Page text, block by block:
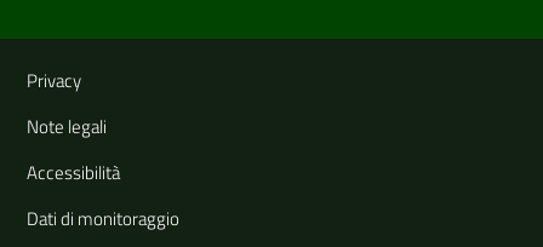
Useful links and information
Privacy
Note legali
Accessibilità
Dati di monitoraggio